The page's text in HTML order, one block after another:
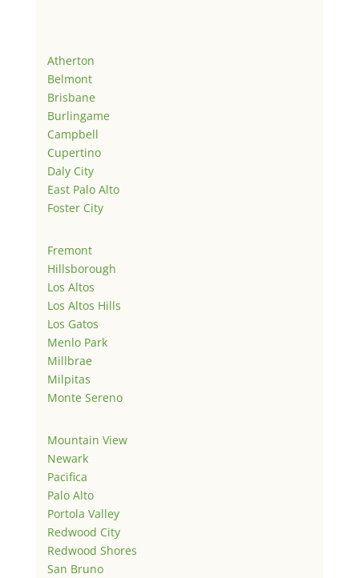
Atherton
Belmont
Brisbane
Burlingame
Campbell
Cupertino
Daly City
East Palo Alto
Foster City
Fremont
Hillsborough
Los Altos
Los Altos Hills
Los Gatos
Menlo Park
Millbrae
Milpitas
Monte Sereno
Mountain View
Newark
Pacifica
Palo Alto
Portola Valley
Redwood City
Redwood Shores
San Bruno